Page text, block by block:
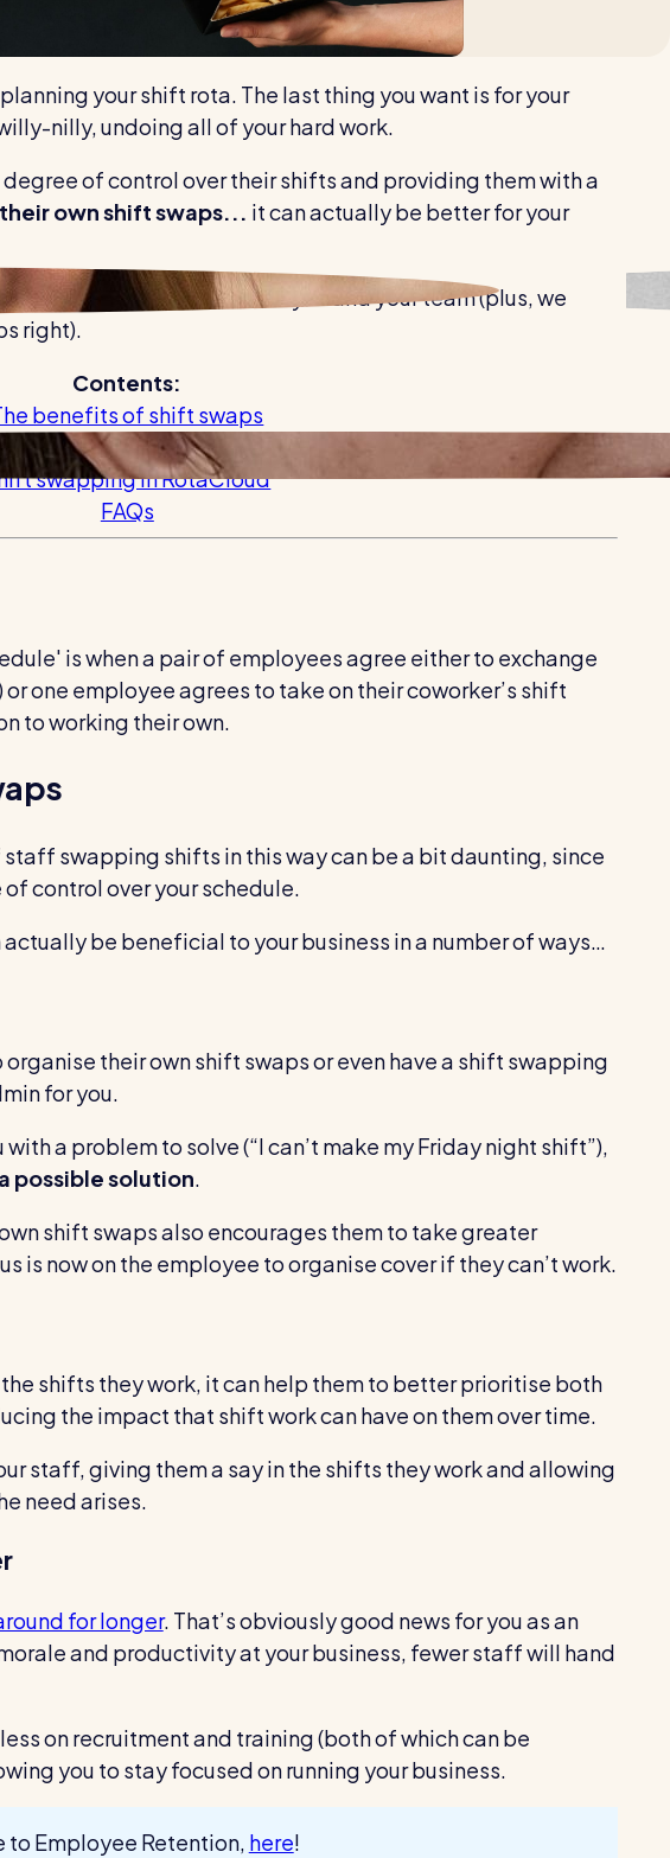
Healthcare
Security services
your shift rota. The last thing you want is for your
nilly, undoing all of your hard work.
of control over their shifts and providing them with a
own shift swaps... it can actually be better for your
make life easier for both you and your team (plus, we
right).
Contents:
benefits of shift swaps
an effective shift swap process
swapping in RotaCloud
FAQs
is when a pair of employees agree either to exchange
one employee agrees to take on their coworker’s shift
to working their own.
swapping shifts in this way can be a bit daunting, since
control over your schedule.
be beneficial to your business in a number of ways…
their own shift swaps or even have a shift swapping
for you.
a problem to solve (“I can’t make my Friday night shift”),
possible solution.
shift swaps also encourages them to take greater
is now on the employee to organise cover if they can’t work.
shifts they work, it can help them to better prioritise both
the impact that shift work can have on them over time.
staff, giving them a say in the shifts they work and allowing
need arises.
for longer. That’s obviously good news for you as an
and productivity at your business, fewer staff will hand
on recruitment and training (both of which can be
you to stay focused on running your business.
to Employee Retention, here!